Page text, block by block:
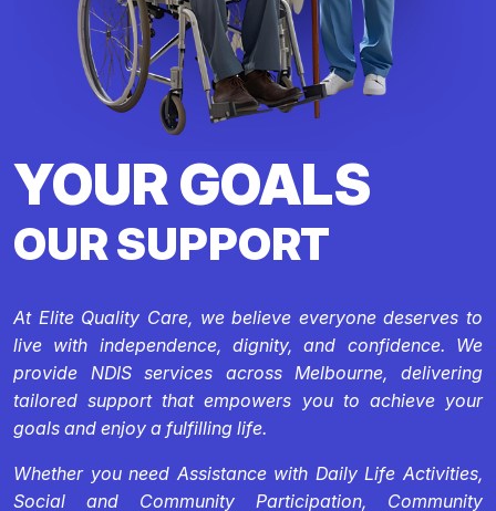
YOUR GOALS
OUR SUPPORT
At Elite Quality Care, we believe everyone deserves to
live with independence, dignity, and confidence. We
provide NDIS services across Melbourne, delivering
tailored support that empowers you to achieve your
goals and enjoy a fulfilling life.
Whether you need Assistance with Daily Life Activities,
Social and Community Participation, Community